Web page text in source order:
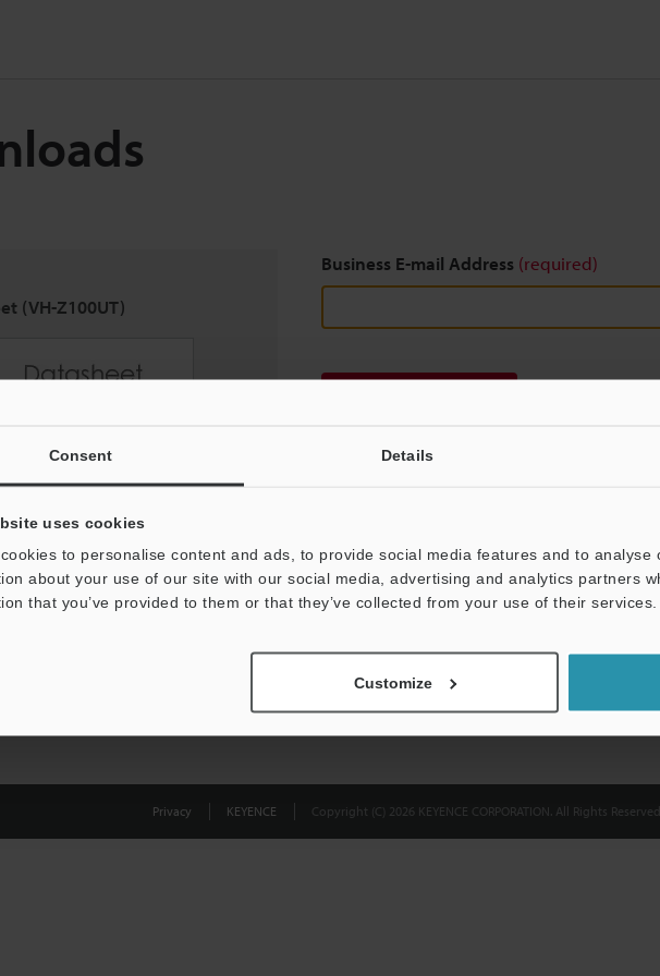
Consent Details
uses cookies
to personalise content and ads, to provide social media features and to analyse
about your use of our site with our social media, advertising and analytics partners
that you’ve provided to them or that they’ve collected from your use of their services.
Customize
(VH-Z100UT)
Business E-mail Address (required)
Privacy KEYENCE Copyright (C) 2026 KEYENCE CORPORATION. All Rights Reserved.